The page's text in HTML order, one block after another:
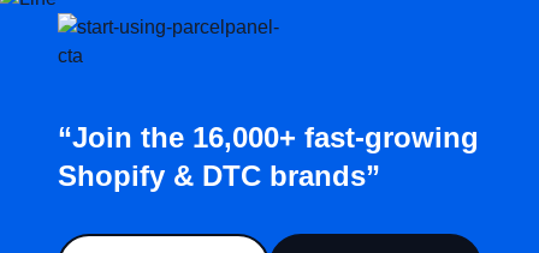
“Join the 16,000+ fast-growing
Shopify & DTC brands”